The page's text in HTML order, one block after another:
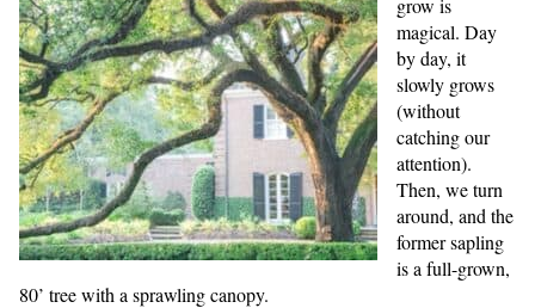
grow is
magical. Day
by day, it
slowly grows
(without
catching our
attention).
Then, we turn
around, and the
former sapling
is a full-grown,
80’ tree with a sprawling canopy.